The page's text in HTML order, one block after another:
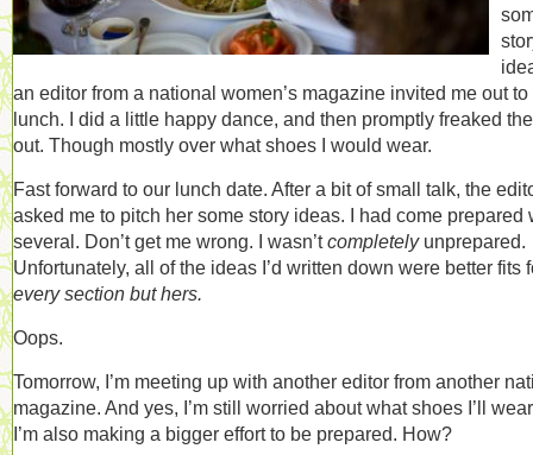
an editor from a national women’s magazine invited me out to
lunch. I did a little happy dance, and then promptly freaked
out. Though mostly over what shoes I would wear.
Fast forward to our lunch date. After a bit of small talk, the
asked me to pitch her some story ideas. I had come prepared
several. Don’t get me wrong. I wasn’tcompletely unprepared.
Unfortunately, all of the ideas I’d written down were better fits
every section but hers.
Oops.
Tomorrow, I’m meeting up with another editor from another
magazine. And yes, I’m still worried about what shoes I’ll
I’m also making a bigger effort to be prepared. How?